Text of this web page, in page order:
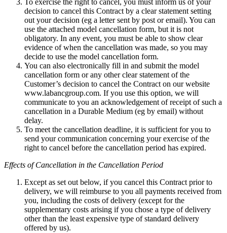
To exercise the right to cancel, you must inform us of your
decision to cancel this Contract by a clear statement setting
out your decision (eg a letter sent by post or email). You can
use the attached model cancellation form, but it is not
obligatory. In any event, you must be able to show clear
evidence of when the cancellation was made, so you may
decide to use the model cancellation form.
You can also electronically fill in and submit the model
cancellation form or any other clear statement of the
Customer’s decision to cancel the Contract on our website
www.labancgroup.com. If you use this option, we will
communicate to you an acknowledgement of receipt of such a
cancellation in a Durable Medium (eg by email) without
delay.
To meet the cancellation deadline, it is sufficient for you to
send your communication concerning your exercise of the
right to cancel before the cancellation period has expired.
Effects of Cancellation in the Cancellation Period
Except as set out below, if you cancel this Contract prior to
delivery, we will reimburse to you all payments received from
you, including the costs of delivery (except for the
supplementary costs arising if you chose a type of delivery
other than the least expensive type of standard delivery
offered by us).